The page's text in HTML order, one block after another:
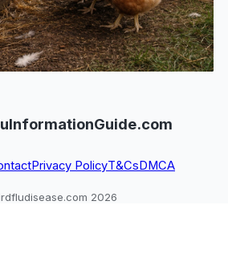
Privacy PolicyT&Cs DMCA
2026